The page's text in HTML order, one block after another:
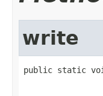
write
public static